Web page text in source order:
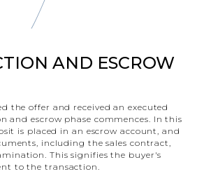
AND ESCROW
the offer and received an executed
and escrow phase commences. In this
is placed in an escrow account, and
including the sales contract,
This signifies the buyer's
to the transaction.